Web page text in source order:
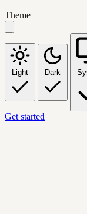
Theme
Light Dark
Get started